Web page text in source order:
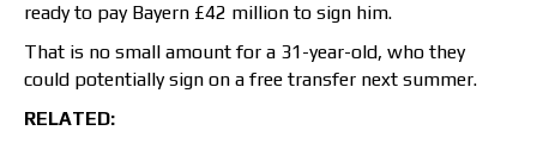
ready to pay Bayern £42 million to sign him.
That is no small amount for a 31-year-old, who they
could potentially sign on a free transfer next summer.
RELATED: